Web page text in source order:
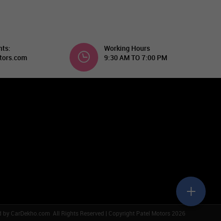
Working Hours
9:30 AM TO 7:00 PM
All Rights Reserved | Copyright Patel Motors 2026
by CarDekho.com